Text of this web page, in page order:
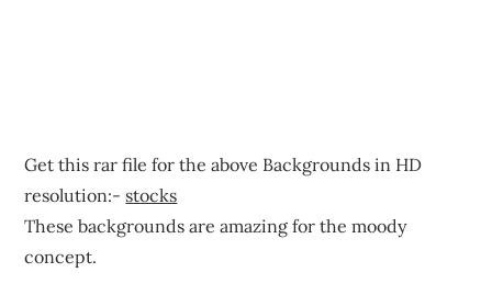
Get this rar file for the above Backgrounds in HD
resolution:-stocks
These backgrounds are amazing for the moody
concept.